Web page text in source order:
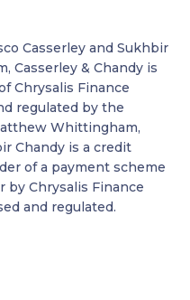
Casserley and Sukhbir
Casserley & Chandy is
Chrysalis Finance
regulated by the
Whittingham,
Chandy is a credit
of a payment scheme
Chrysalis Finance
and regulated.